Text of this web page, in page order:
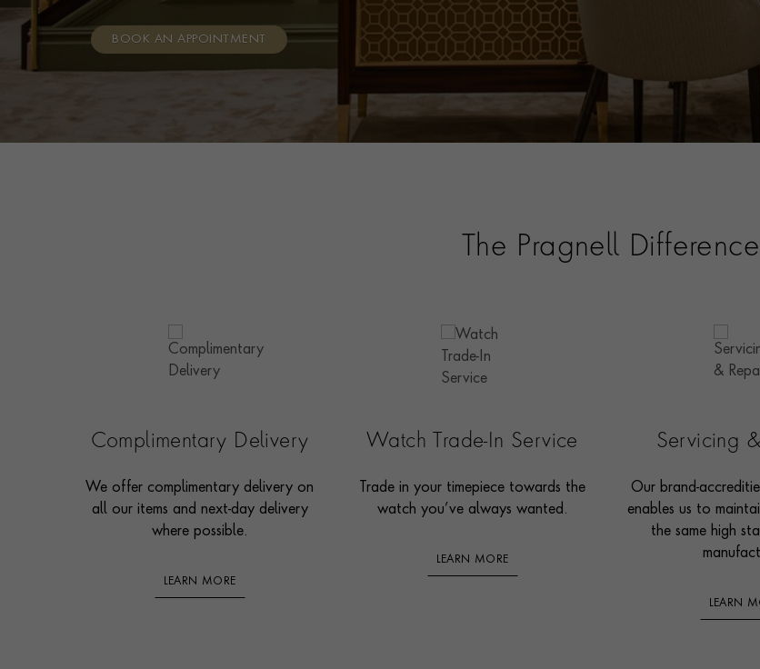
BOOK AN APPOINTMENT
The Pragnell Difference
Complimentary Delivery
We offer complimentary delivery on
all our items and next-day delivery
where possible.
LEARN MORE
Watch Trade-In Service
Trade in your timepiece towards the
watch you’ve always wanted.
LEARN MORE
Servicing
Our brand-
enables us to
the same high
LEARN